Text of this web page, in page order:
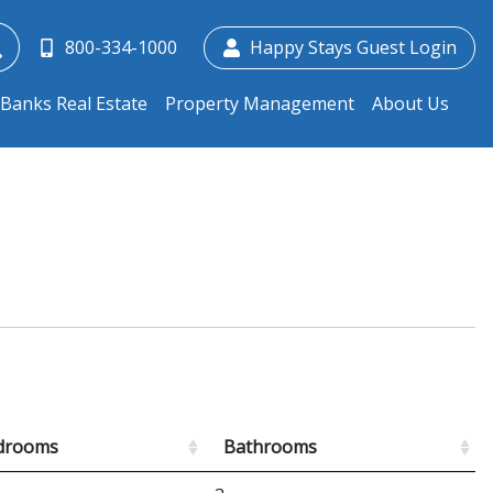
800-334-1000 Happy Stays Guest Login
Real Estate Property Management About Us
Bathrooms